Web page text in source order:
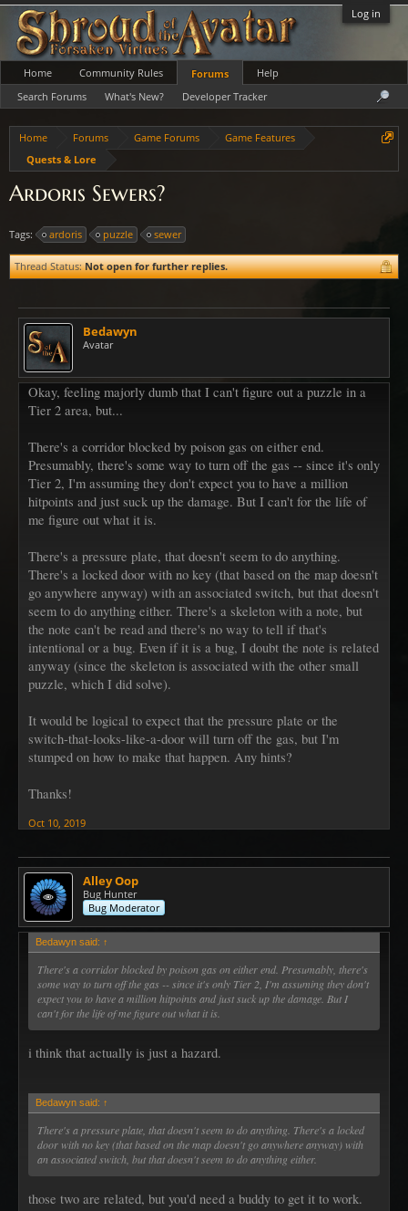
Log in
Home Forums Game Forums
Game Features
Quests & Lore
Ardoris Sewers?
Tags: ardoris puzzle sewer
Thread Status: Not open for further replies.
Bedawyn
Avatar
Okay, feeling majorly dumb that I can't figure out a puzzle in a
Tier 2 area, but...
There's a corridor blocked by poison gas on either end.
Presumably, there's some way to turn off the gas -- since it's only
Tier 2, I'm assuming they don't expect you to have a million
hitpoints and just suck up the damage. But I can't for the life of
me figure out what it is.
There's a pressure plate, that doesn't seem to do anything.
There's a locked door with no key (that based on the map doesn't
go anywhere anyway) with an associated switch, but that doesn't
seem to do anything either. There's a skeleton with a note, but
the note can't be read and there's no way to tell if that's
intentional or a bug. Even if it is a bug, I doubt the note is related
anyway (since the skeleton is associated with the other small
puzzle, which I did solve).
It would be logical to expect that the pressure plate or the
switch-that-looks-like-a-door will turn off the gas, but I'm
stumped on how to make that happen. Any hints?
Thanks!
Oct 10, 2019
Alley Oop
Bug Hunter
Bug Moderator
Bedawyn said: ↑
There's a corridor blocked by poison gas on either end. Presumably, there's
some way to turn off the gas -- since it's only Tier 2, I'm assuming they don't
expect you to have a million hitpoints and just suck up the damage. But I
can't for the life of me figure out what it is.
i think that actually is just a hazard.
Bedawyn said: ↑
There's a pressure plate, that doesn't seem to do anything. There's a locked
door with no key (that based on the map doesn't go anywhere anyway) with
an associated switch, but that doesn't seem to do anything either.
those two are related, but you'd need a buddy to get it to work.
Home Community Rules
Forums
Search Forums
What's New? Developer Tracker
Help